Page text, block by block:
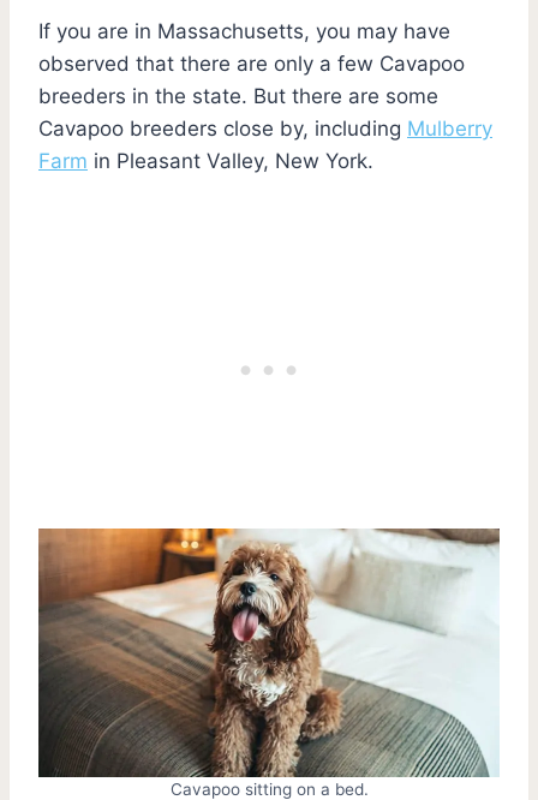
If you are in Massachusetts, you may have
observed that there are only a few Cavapoo
breeders in the state. But there are some
Cavapoo breeders close by, including Mulberry
Farm in Pleasant Valley, New York.
Cavapoo sitting on a bed.